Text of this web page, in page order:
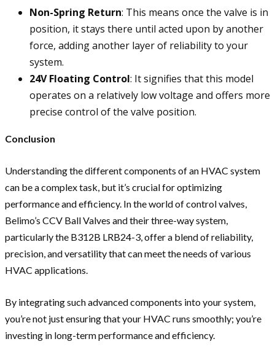
Non-Spring Return: This means once the valve is in
position, it stays there until acted upon by another
force, adding another layer of reliability to your
system.
24V Floating Control: It signifies that this model
operates on a relatively low voltage and offers more
precise control of the valve position.
Conclusion
Understanding the different components of an HVAC system
can be a complex task, but it’s crucial for optimizing
performance and efficiency. In the world of control valves,
Belimo’s CCV Ball Valves and their three-way system,
particularly the B312B LRB24-3, offer a blend of reliability,
precision, and versatility that can meet the needs of various
HVAC applications.
By integrating such advanced components into your system,
you’re not just ensuring that your HVAC runs smoothly; you’re
investing in long-term performance and efficiency.